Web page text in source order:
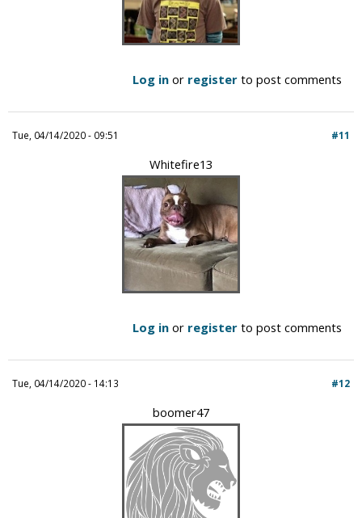
Log in or register to post comments
Tue, 04/14/2020 - 09:51 #11
Whitefire13
Log in or register to post comments
Tue, 04/14/2020 - 14:13 #12
boomer47